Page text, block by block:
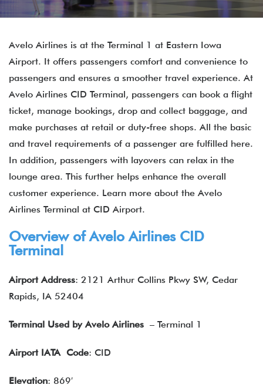
Avelo Airlines is at the Terminal 1 at Eastern Iowa
Airport. It offers passengers comfort and convenience to
passengers and ensures a smoother travel experience. At
Avelo Airlines CID Terminal, passengers can book a flight
ticket, manage bookings, drop and collect baggage, and
make purchases at retail or duty-free shops. All the basic
and travel requirements of a passenger are fulfilled here.
In addition, passengers with layovers can relax in the
lounge area. This further helps enhance the overall
customer experience. Learn more about the Avelo
Airlines Terminal at CID Airport.
Overview of Avelo Airlines CID
Terminal
Airport Address: 2121 Arthur Collins Pkwy SW, Cedar
Rapids, IA 52404
Terminal Used by Avelo Airlines – Terminal 1
Airport IATA Code: CID
Elevation: 869′